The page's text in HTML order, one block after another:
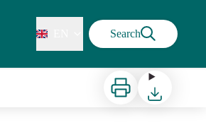
Search
Print Download